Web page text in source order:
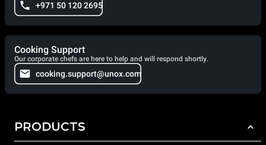
+971 50 120 2695
Cooking Support
Our corporate chefs are here to help and will respond shortly.
cooking.support@unox.com
PRODUCTS